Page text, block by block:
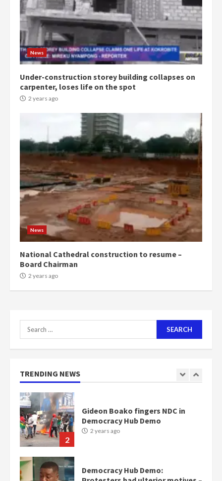
News
Under-construction storey building collapses on
carpenter, loses life on the spot
2 years ago
News
National Cathedral construction to resume –
Board Chairman
2 years ago
Search
for:
TRENDING NEWS
3
Democracy Hub Demo:
Protesters had ulterior motives –
Gideon Boako
2 years ago
Denkyira Traditional Council
commends Bawumia for his
2 years ago
5
‘Today, a bag of cocoa at GHC3k
can buy 34 bags of cement; what
more do you want?’ – NAPO urges
voters to retain NPP
2 years ago
Mining sector will employ over
1m people under my presidency –
Bawumia
2 years ago
1
Nomination of NAPO doesn’t
mean I will vote for NPP –
2
Gideon Boako fingers NDC in
Democracy Hub Demo
2 years ago
Democracy Hub Demo: